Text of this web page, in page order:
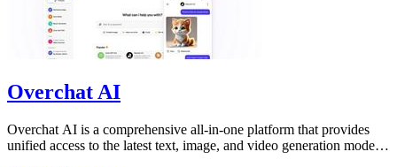
Overchat AI
Overchat AI is a comprehensive all-in-one platform that provides
unified access to the latest text, image, and video generation models